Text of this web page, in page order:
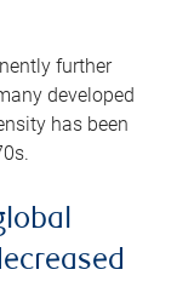
further
developed
has been